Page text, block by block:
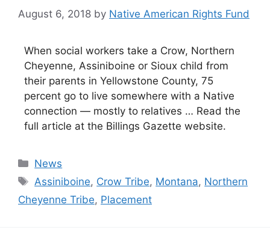
August 6, 2018 by Native American Rights Fund
When social workers take a Crow, Northern
Cheyenne, Assiniboine or Sioux child from
their parents in Yellowstone County, 75
percent go to live somewhere with a Native
connection — mostly to relatives … Read the
full article at the Billings Gazette website.
Categories
News
Tags
Assiniboine, Crow Tribe, Montana, Northern
Cheyenne Tribe, Placement